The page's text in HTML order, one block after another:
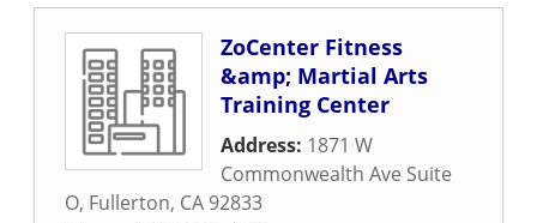
ZoCenter Fitness
&amp; Martial Arts
Training Center
Address: 1871 W
Commonwealth Ave Suite
O, Fullerton, CA 92833